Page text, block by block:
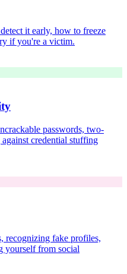
it early, how to freeze
if you're a victim.
passwords, two-
credential stuffing
recognizing fake profiles,
yourself from social